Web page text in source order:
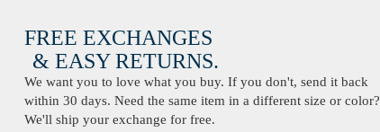
FREE EXCHANGES
& EASY RETURNS.
We want you to love what you buy. If you don't, send it back
within 30 days. Need the same item in a different size or color?
We'll ship your exchange for free.